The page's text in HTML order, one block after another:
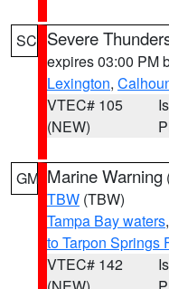
SC Severe
expires 03:00 PM
Lexington,
VTEC# 105
(NEW)
GM Marine Warning
TBW (TBW)
Tampa Bay waters,
to Tarpon Springs
VTEC# 142